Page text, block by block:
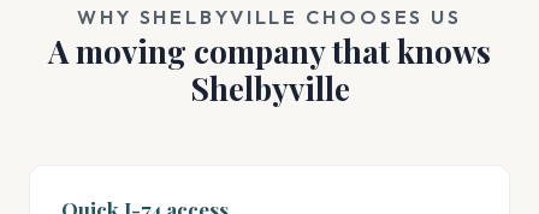
WHY SHELBYVILLE CHOOSES US
A moving company that knows
Shelbyville